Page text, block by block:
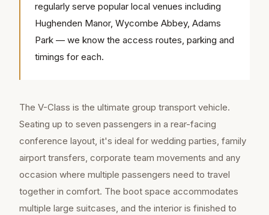
regularly serve popular local venues including
Hughenden Manor, Wycombe Abbey, Adams
Park — we know the access routes, parking and
timings for each.
The V-Class is the ultimate group transport vehicle.
Seating up to seven passengers in a rear-facing
conference layout, it's ideal for wedding parties, family
airport transfers, corporate team movements and any
occasion where multiple passengers need to travel
together in comfort. The boot space accommodates
multiple large suitcases, and the interior is finished to